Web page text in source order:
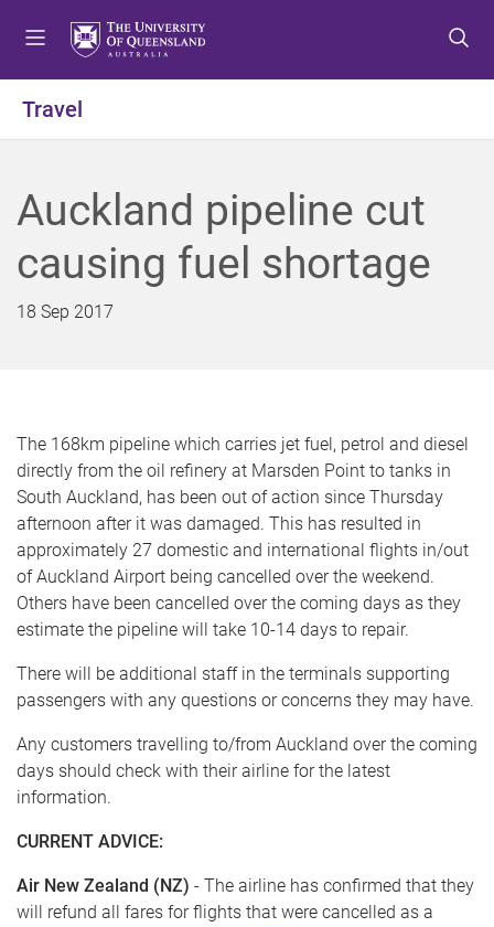
o
e
n
u
o
o
n
t
e
o
o
o
t
e
Travel
Auckland pipeline cut
causing fuel shortage
18 Sep 2017
The 168km pipeline which carries jet fuel, petrol and diesel
directly from the oil refinery at Marsden Point to tanks in
South Auckland, has been out of action since Thursday
afternoon after it was damaged. This has resulted in
approximately 27 domestic and international flights in/out
of Auckland Airport being cancelled over the weekend.
Others have been cancelled over the coming days as they
estimate the pipeline will take 10-14 days to repair.
There will be additional staff in the terminals supporting
passengers with any questions or concerns they may have.
Any customers travelling to/from Auckland over the coming
days should check with their airline for the latest
information.
CURRENT ADVICE​:
Air New Zealand (NZ) - The airline has confirmed that they
will refund all fares for flights that were cancelled as a